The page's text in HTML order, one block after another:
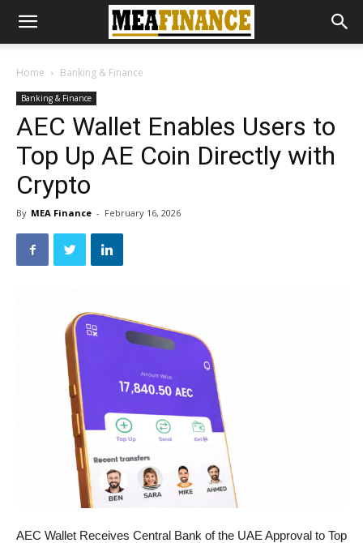
Home Banking & Finance
Banking & Finance
AEC Wallet Enables Users to
Top Up AE Coin Directly with
Crypto
By MEA Finance - February 16, 2026
AEC Wallet Receives Central Bank of the UAE Approval to Top